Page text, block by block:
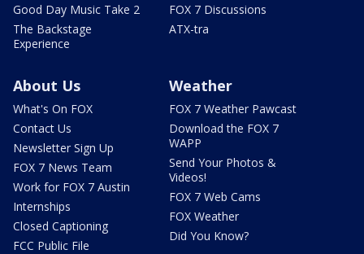
Good Day Music Take 2
The Backstage
Experience
FOX 7 Discussions
ATX-tra
About Us
What's On FOX
Contact Us
Newsletter Sign Up
FOX 7 News Team
Work for FOX 7 Austin
Internships
Closed Captioning
FCC Public File
Weather
FOX 7 Weather Pawcast
Download the FOX 7
WAPP
Send Your Photos &
Videos!
FOX 7 Web Cams
FOX Weather
Did You Know?